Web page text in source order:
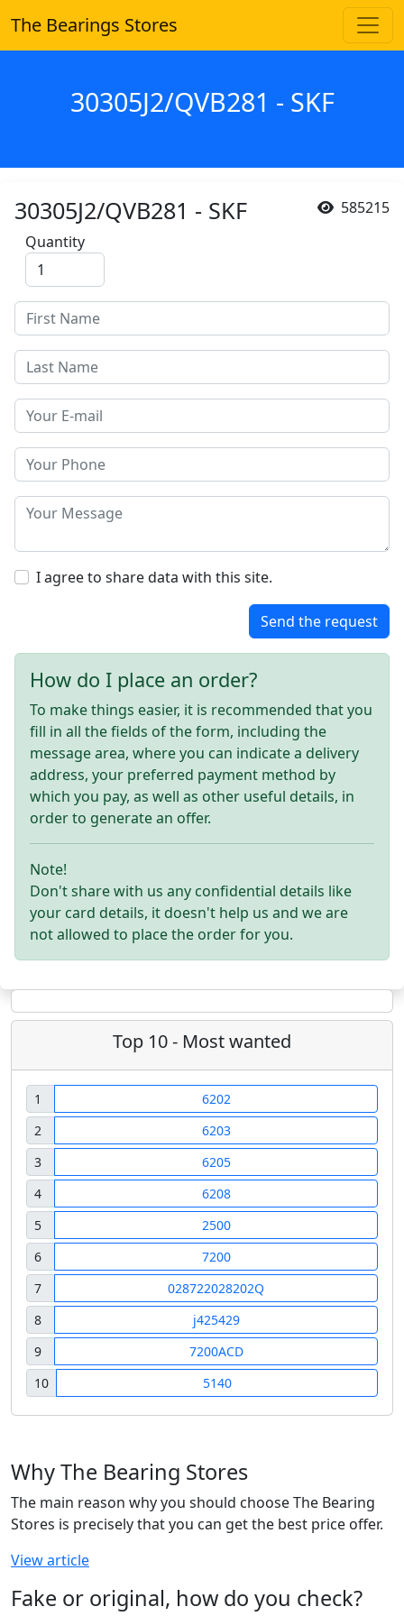
The Bearings Stores
30305J2/QVB281 - SKF
585215
30305J2/QVB281 - SKF
Quantity
I agree to share data with this site.
Send the request
How do I place an order?
To make things easier, it is recommended that you
fill in all the fields of the form, including the
message area, where you can indicate a delivery
address, your preferred payment method by
which you pay, as well as other useful details, in
order to generate an offer.
Note!
Don't share with us any confidential details like
your card details, it doesn't help us and we are
not allowed to place the order for you.
Top 10 - Most wanted
1
6202
2
6203
3
6205
4
6208
5
2500
6
7200
7
028722028202Q
8
j425429
9
7200ACD
10
5140
Why The Bearing Stores
The main reason why you should choose The Bearing
Stores is precisely that you can get the best price offer.
View article
Fake or original, how do you check?